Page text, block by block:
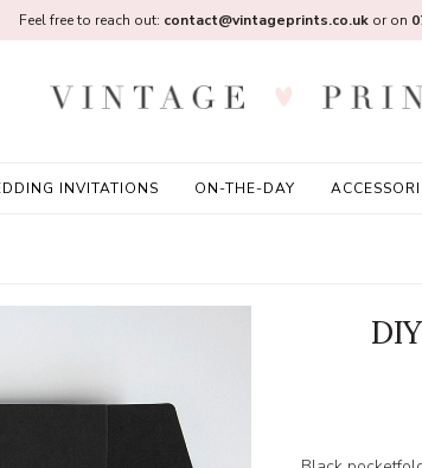
INVITATIONS ON-THE-DAY
Feel free to reach out: contact@vintageprints.co.ukor on